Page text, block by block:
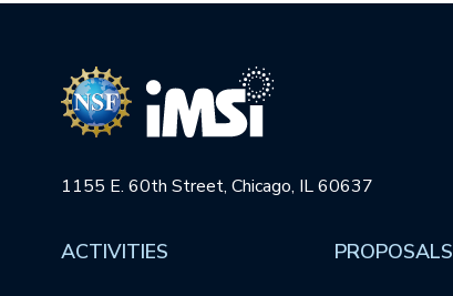
1155 E. 60th Street, Chicago, IL 60637
ACTIVITIES PROPOSALS